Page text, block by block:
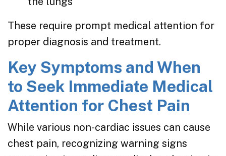
These require prompt medical attention for
proper diagnosis and treatment.
Key Symptoms and When
to Seek Immediate Medical
Attention for Chest Pain
While various non-cardiac issues can cause
chest pain, recognizing warning signs